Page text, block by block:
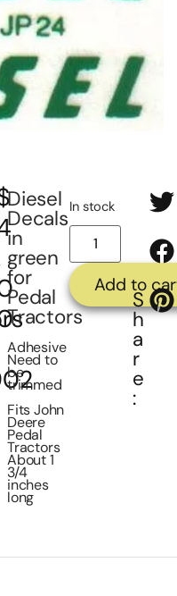
Diesel
Decals
in
green
for
Pedal
Tractors
Adhesive
Need to
be
trimmed
Fits John
Deere
Pedal
Tractors
About 1
3/4
inches
long
In stock
Add to
S
h
a
r
e
: